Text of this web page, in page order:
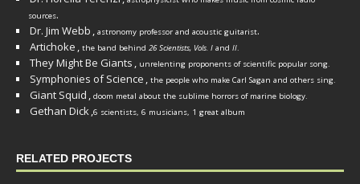
sources.
Dr. Jim Webb , astronomy professor and acoustic guitarist.
Artichoke , the band behind 26 Scientists, Vols. I and II.
They Might Be Giants , unrelenting proponents of scientific popular song.
Symphonies of Science , the people who make Carl Sagan and others sing.
Giant Squid , doom metal about the sublime horrors of marine biology.
Gethan Dick,6 scientists, 6 musicians, 1 great album
RELATED PROJECTS